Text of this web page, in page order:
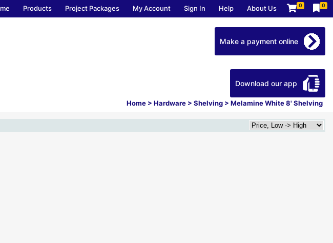
Products Project Packages My Account Sign In Help About Us 0 0
Home > Hardware > Shelving > Melamine White 8' Shelving
Make a payment online
Download our app